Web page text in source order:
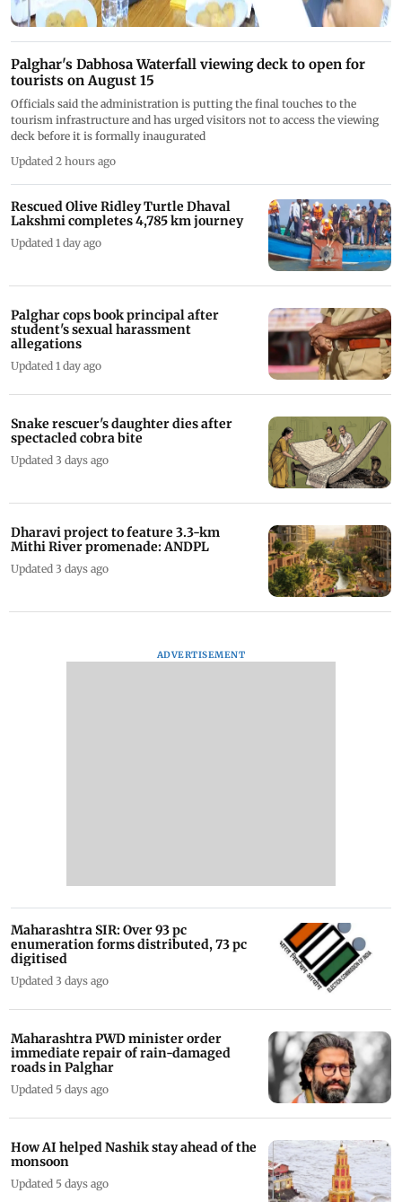
Palghar's Dabhosa Waterfall viewing deck to open for
tourists on August 15
Officials said the administration is putting the final touches to the
tourism infrastructure and has urged visitors not to access the viewing
deck before it is formally inaugurated
Updated 2 hours ago
Rescued Olive Ridley Turtle Dhaval
Lakshmi completes 4,785 km journey
Updated 1 day ago
Palghar cops book principal after
student's sexual harassment
allegations
Updated 1 day ago
Snake rescuer's daughter dies after
spectacled cobra bite
Updated 3 days ago
Dharavi project to feature 3.3-km
Mithi River promenade: ANDPL
Updated 3 days ago
ADVERTISEMENT
Maharashtra SIR: Over 93 pc
enumeration forms distributed, 73 pc
digitised
Updated 3 days ago
Maharashtra PWD minister order
immediate repair of rain-damaged
roads in Palghar
Updated 5 days ago
How AI helped Nashik stay ahead of the
monsoon
Updated 5 days ago